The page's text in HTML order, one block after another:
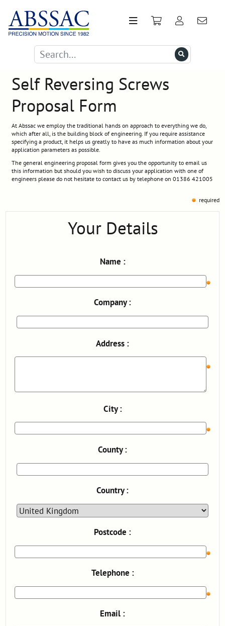
Self Reversing Screws
Proposal Form
At Abssac we employ the traditional hands on approach to everything we do,
which after all, is the building block of engineering. If you require assistance
specifying a product, it helps us greatly to have as much information about your
application parameters as possible.
The general engineering proposal form gives you the opportunity to email us
this information but should you wish to discuss your application with one of
engineers please do not hesitate to contact us by telephone on 01386 421005
required
Your Details
Name :
Company :
Address :
City :
County :
Country :
Postcode :
Telephone :
Email :